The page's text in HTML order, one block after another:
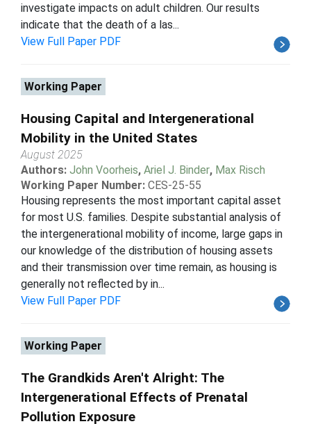
investigate impacts on adult children. Our results
indicate that the death of a las...
View Full Paper PDF
Working Paper
Housing Capital and Intergenerational
Mobility in the United States
August 2025
Authors: John Voorheis, Ariel J. Binder, Max Risch
Working Paper Number: CES-25-55
Housing represents the most important capital asset
for most U.S. families. Despite substantial analysis of
the intergenerational mobility of income, large gaps in
our knowledge of the distribution of housing assets
and their transmission over time remain, as housing is
generally not reflected by in...
View Full Paper PDF
Working Paper
The Grandkids Aren't Alright: The
Intergenerational Effects of Prenatal
Pollution Exposure